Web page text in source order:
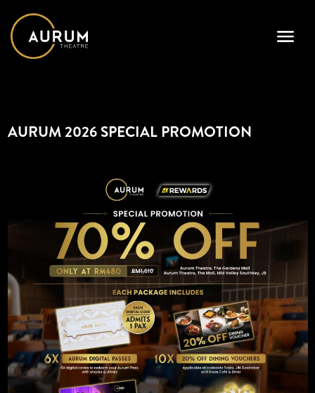
AURUM 2026 SPECIAL PROMOTION